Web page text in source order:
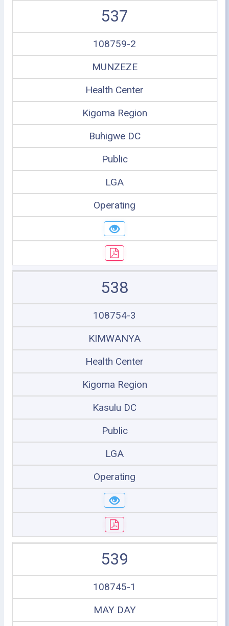
537
108759-2
MUNZEZE
Health Center
Kigoma Region
Buhigwe DC
Public
LGA
Operating
538
108754-3
KIMWANYA
Health Center
Kigoma Region
Kasulu DC
Public
LGA
Operating
539
108745-1
MAY DAY